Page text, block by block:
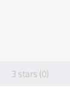
3 stars (0)